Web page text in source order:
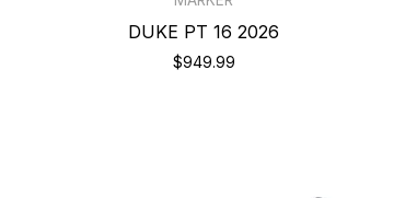
DUKE PT 16 2026
$949.99